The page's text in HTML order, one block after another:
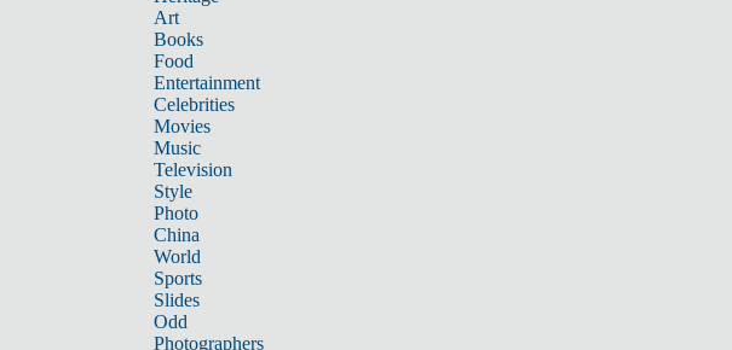
Art
Books
Food
Entertainment
Celebrities
Movies
Music
Television
Style
Photo
China
World
Sports
Slides
Odd
Photographers